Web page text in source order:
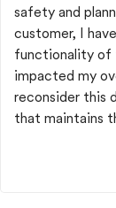
safety and
customer, I
functionality of
impacted my
reconsider this
that maintains